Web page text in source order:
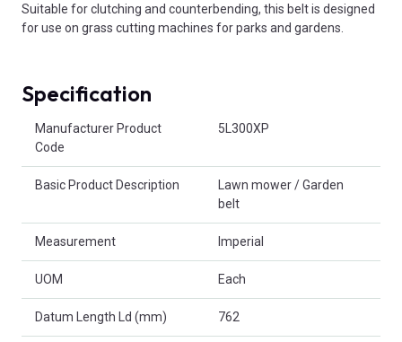
Suitable for clutching and counterbending, this belt is designed
for use on grass cutting machines for parks and gardens.
Specification
Manufacturer Product
Code
5L300XP
Basic Product Description
Lawn mower / Garden
belt
Measurement Imperial
UOM Each
Datum Length Ld (mm) 762